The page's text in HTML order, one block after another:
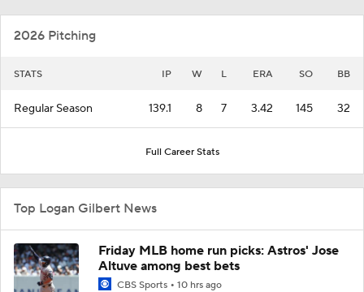
2026 Pitching
STATS IP W L ERA SO BB
Regular Season 139.1 8 7 3.42 145 32
Full Career Stats
Top Logan Gilbert News
Friday MLB home run picks: Astros' Jose
Altuve among best bets
CBS Sports 10 hrs ago